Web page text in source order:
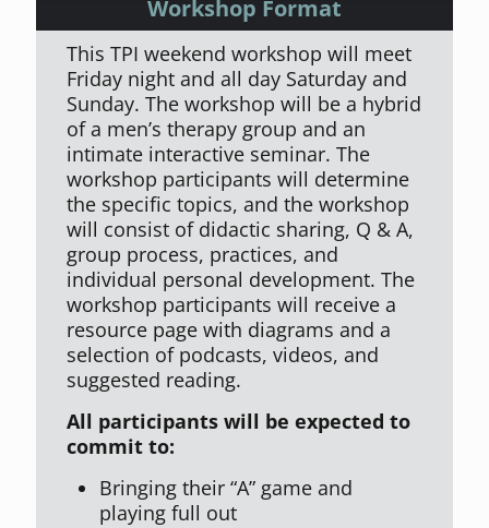
Workshop Format
This TPI weekend workshop will meet
Friday night and all day Saturday and
Sunday. The workshop will be a hybrid
of a men’s therapy group and an
intimate interactive seminar. The
workshop participants will determine
the specific topics, and the workshop
will consist of didactic sharing, Q & A,
group process, practices, and
individual personal development. The
workshop participants will receive a
resource page with diagrams and a
selection of podcasts, videos, and
suggested reading.
All participants will be expected to
commit to:
Bringing their “A” game and
playing full out